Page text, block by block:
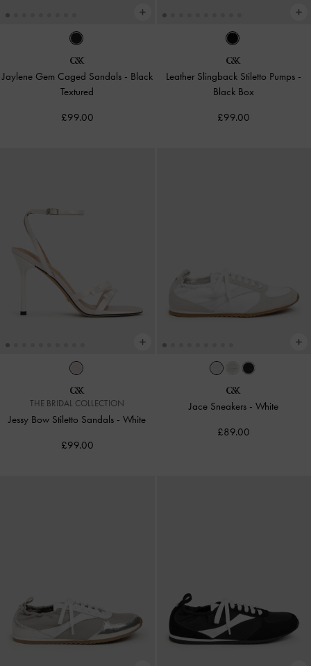
Jaylene Gem Caged Sandals - Black
Textured
£99.00
Leather Slingback Stiletto Pumps -
Black Box
£99.00
THE BRIDAL COLLECTION
Jessy Bow Stiletto Sandals -White
£99.00
Jace Sneakers -White
£89.00